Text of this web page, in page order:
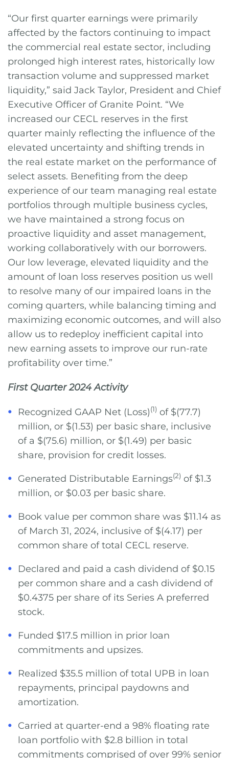
“Our first quarter earnings were primarily
affected by the factors continuing to impact
the commercial real estate sector, including
prolonged high interest rates, historically low
transaction volume and suppressed market
liquidity,” said Jack Taylor, President and Chief
Executive Officer of Granite Point. “We
increased our CECL reserves in the first
quarter mainly reflecting the influence of the
elevated uncertainty and shifting trends in
the real estate market on the performance of
select assets. Benefiting from the deep
experience of our team managing real estate
portfolios through multiple business cycles,
we have maintained a strong focus on
proactive liquidity and asset management,
working collaboratively with our borrowers.
Our low leverage, elevated liquidity and the
amount of loan loss reserves position us well
to resolve many of our impaired loans in the
coming quarters, while balancing timing and
maximizing economic outcomes, and will also
allow us to redeploy inefficient capital into
new earning assets to improve our run-rate
profitability over time.”
First Quarter 2024 Activity
Recognized GAAP Net (Loss)(1) of $(77.7)
million, or $(1.53) per basic share, inclusive
of a $(75.6) million, or $(1.49) per basic
share, provision for credit losses.
Generated Distributable Earnings(2) of $1.3
million, or $0.03 per basic share.
Book value per common share was $11.14 as
of March 31, 2024, inclusive of $(4.17) per
common share of total CECL reserve.
Declared and paid a cash dividend of $0.15
per common share and a cash dividend of
$0.4375 per share of its Series A preferred
stock.
Funded $17.5 million in prior loan
commitments and upsizes.
Realized $35.5 million of total UPB in loan
repayments, principal paydowns and
amortization.
Carried at quarter-end a 98% floating rate
loan portfolio with $2.8 billion in total
commitments comprised of over 99% senior